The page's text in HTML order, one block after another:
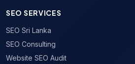
SEO SERVICES
SEO Sri Lanka
SEO Consulting
Website SEO Audit